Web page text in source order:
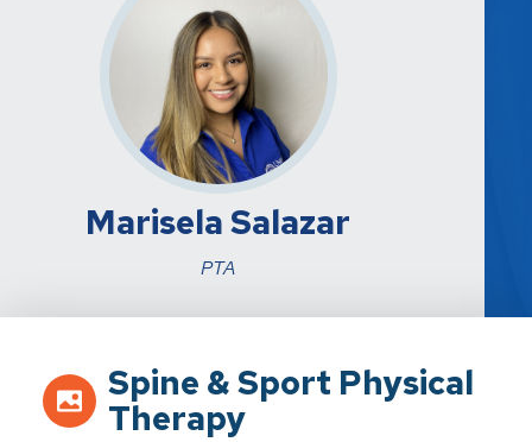
Marisela Salazar
PTA
Spine & Sport Physical
Therapy